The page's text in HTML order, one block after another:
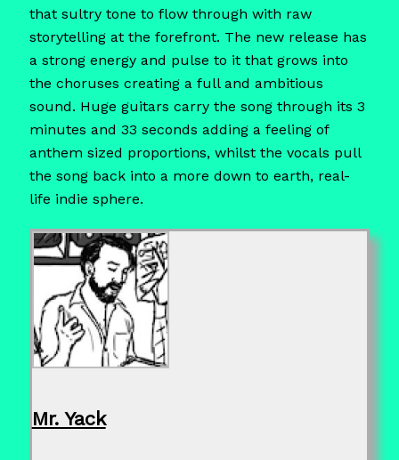
that sultry tone to flow through with raw
storytelling at the forefront. The new release has
a strong energy and pulse to it that grows into
the choruses creating a full and ambitious
sound. Huge guitars carry the song through its 3
minutes and 33 seconds adding a feeling of
anthem sized proportions, whilst the vocals pull
the song back into a more down to earth, real-
life indie sphere.
Mr. Yack